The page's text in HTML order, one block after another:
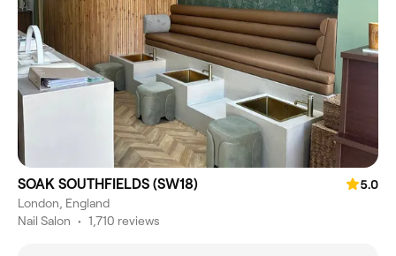
SOAK SOUTHFIELDS (SW18)
5.0
London, England
Nail Salon • 1,710 reviews